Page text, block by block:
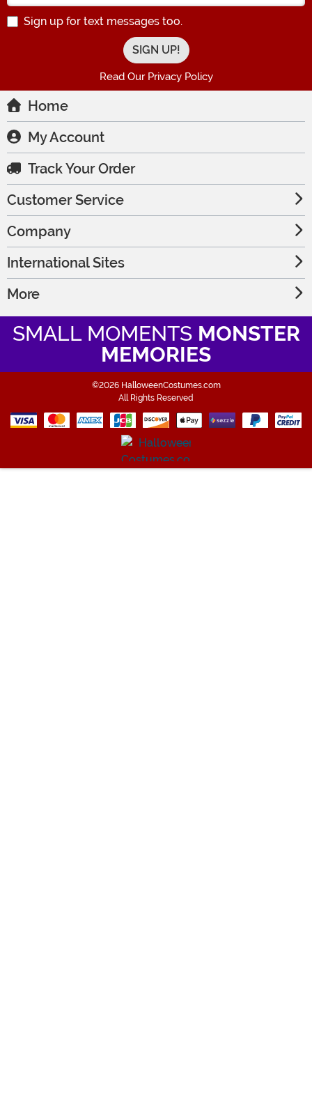
Sign up for text messages too.
Read Our Privacy Policy
Home
My Account
Track Your Order
Customer Service
Company
International Sites
More
SMALL MOMENTS MONSTER
MEMORIES
©2026 HalloweenCostumes.com
All Rights Reserved